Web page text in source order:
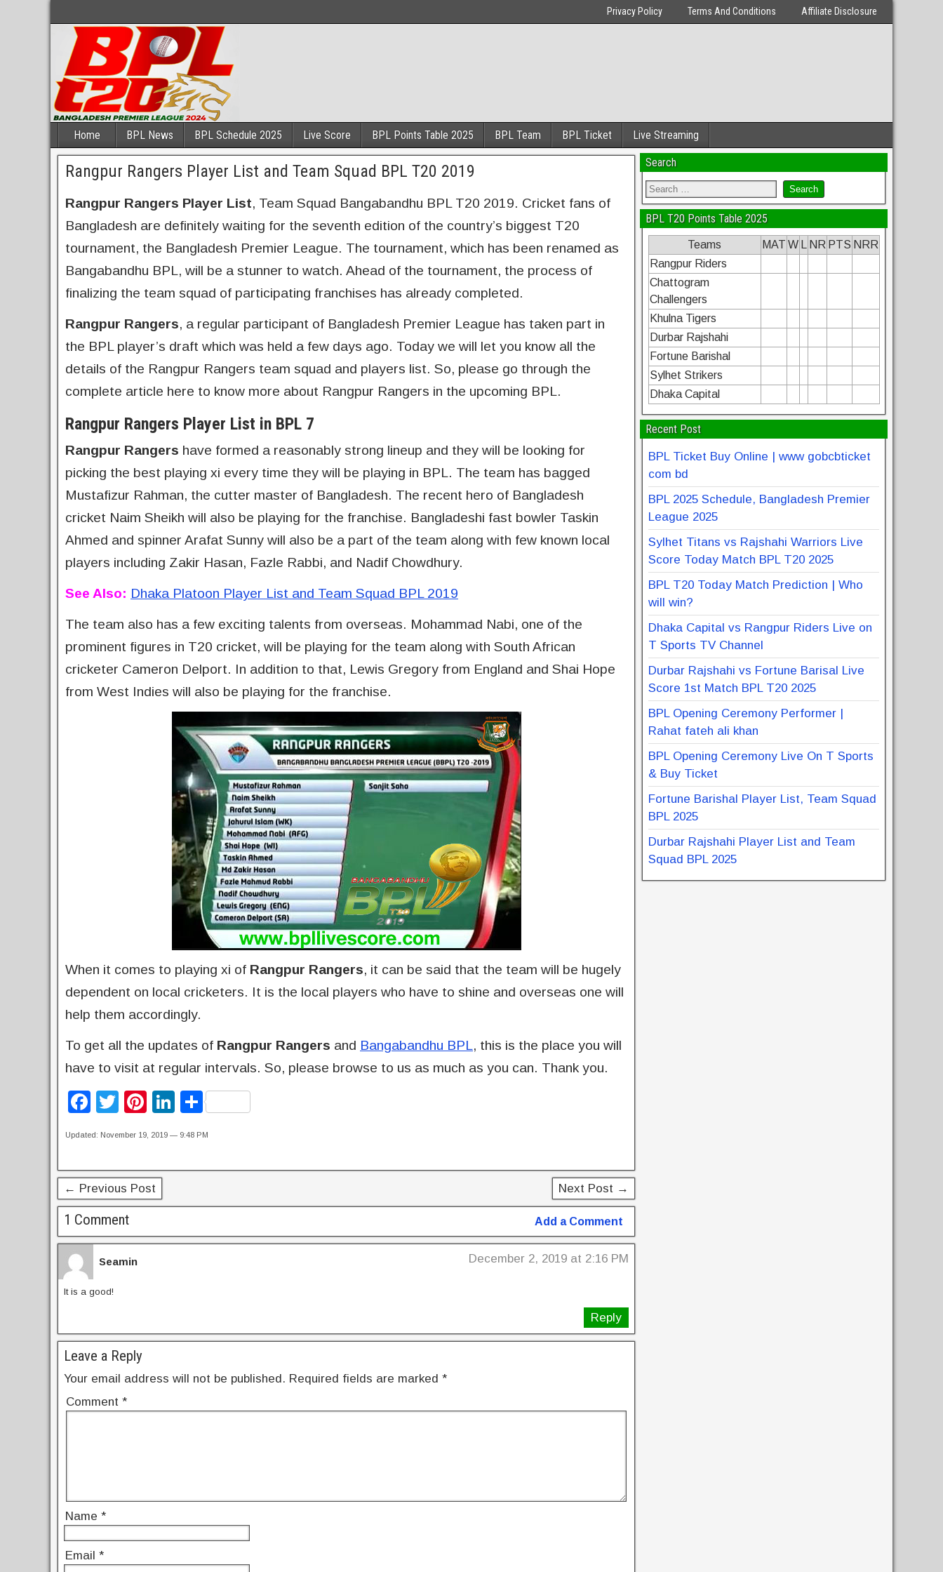
Privacy Policy Terms And Conditions Affiliate Disclosure
Home BPL News BPL Schedule 2025 Live Score BPL Points Table 2025 BPL Team BPL Ticket Live Streaming
Rangpur Rangers Player List and Team Squad BPL T20 2019
Rangpur Rangers Player List, Team Squad Bangabandhu BPL T20 2019. Cricket fans of
Bangladesh are definitely waiting for the seventh edition of the country’s biggest T20
tournament, the Bangladesh Premier League. The tournament, which has been renamed as
Bangabandhu BPL, will be a stunner to watch. Ahead of the tournament, the process of
finalizing the team squad of participating franchises has already completed.
Rangpur Rangers, a regular participant of Bangladesh Premier League has taken part in
the BPL player’s draft which was held a few days ago. Today we will let you know all the
details of the Rangpur Rangers team squad and players list. So, please go through the
complete article here to know more about Rangpur Rangers in the upcoming BPL.
Rangpur Rangers Player List in BPL 7
Rangpur Rangers have formed a reasonably strong lineup and they will be looking for
picking the best playing xi every time they will be playing in BPL. The team has bagged
Mustafizur Rahman, the cutter master of Bangladesh. The recent hero of Bangladesh
cricket Naim Sheikh will also be playing for the franchise. Bangladeshi fast bowler Taskin
Ahmed and spinner Arafat Sunny will also be a part of the team along with few known local
players including Zakir Hasan, Fazle Rabbi, and Nadif Chowdhury.
See Also: Dhaka Platoon Player List and Team Squad BPL 2019
The team also has a few exciting talents from overseas. Mohammad Nabi, one of the
prominent figures in T20 cricket, will be playing for the team along with South African
cricketer Cameron Delport. In addition to that, Lewis Gregory from England and Shai Hope
from West Indies will also be playing for the franchise.
When it comes to playing xi of Rangpur Rangers, it can be said that the team will be hugely
dependent on local cricketers. It is the local players who have to shine and overseas one will
help them accordingly.
To get all the updates of Rangpur Rangers and Bangabandhu BPL, this is the place you will
have to visit at regular intervals. So, please browse to us as much as you can. Thank you.
F
e
b
o
o
k
T
er
Pi
er
e
st
Li
e
n
S
e
Updated: November 19, 2019 — 9:48 PM
← Previous Post Next Post →
1 Comment Add a Comment
Seamin December 2, 2019 at 2:16 PM
It is a good!
Reply
Leave a Reply
Your email address will not be published. Required fields are marked *
Comment *
Name *
Email *
Search
BPL T20 Points Table 2025
Teams MAT W NR PTS NRR
Rangpur Riders
Chattogram
Challengers
Khulna Tigers
Durbar Rajshahi
Fortune Barishal
Sylhet Strikers
Dhaka Capital
Recent Post
BPL Ticket Buy Online | www gobcbticket
com bd
BPL 2025 Schedule, Bangladesh Premier
League 2025
Sylhet Titans vs Rajshahi Warriors Live
Score Today Match BPL T20 2025
BPL T20 Today Match Prediction | Who
will win?
Dhaka Capital vs Rangpur Riders Live on
T Sports TV Channel
Durbar Rajshahi vs Fortune Barisal Live
Score 1st Match BPL T20 2025
BPL Opening Ceremony Performer |
Rahat fateh ali khan
BPL Opening Ceremony Live On T Sports
& Buy Ticket
Fortune Barishal Player List, Team Squad
BPL 2025
Durbar Rajshahi Player List and Team
Squad BPL 2025